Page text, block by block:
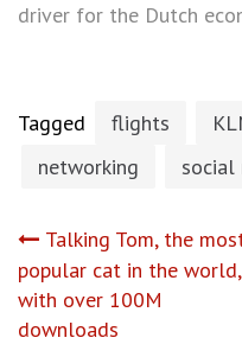
driver for the Dutch
Tagged flights
networking
social
Post
Talking Tom, the
popular cat in the world,
with over 100M
downloads